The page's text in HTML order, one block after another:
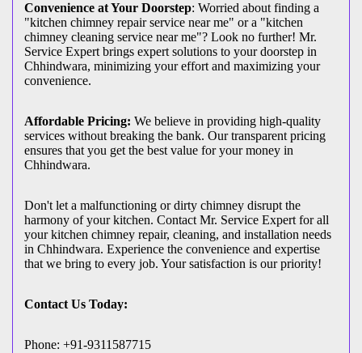
Convenience at Your Doorstep: Worried about finding a
"kitchen chimney repair service near me" or a "kitchen
chimney cleaning service near me"? Look no further! Mr.
Service Expert brings expert solutions to your doorstep in
Chhindwara, minimizing your effort and maximizing your
convenience.
Affordable Pricing: We believe in providing high-quality
services without breaking the bank. Our transparent pricing
ensures that you get the best value for your money in
Chhindwara.
Don't let a malfunctioning or dirty chimney disrupt the
harmony of your kitchen. Contact Mr. Service Expert for all
your kitchen chimney repair, cleaning, and installation needs
in Chhindwara. Experience the convenience and expertise
that we bring to every job. Your satisfaction is our priority!
Contact Us Today:
Phone: +91-9311587715